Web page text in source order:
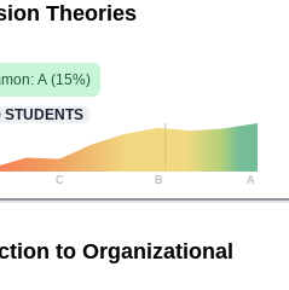
Theories
A (15%)
STUDENTS
C B A
to Organizational